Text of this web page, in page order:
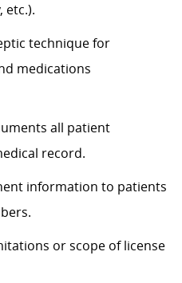
etc.).
technique for
medications
all patient
record.
information to patients
or scope of license